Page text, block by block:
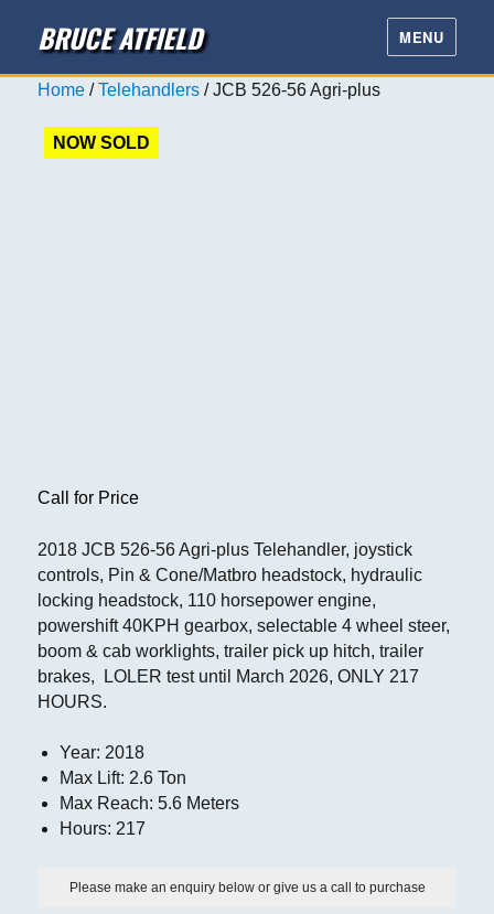
BRUCE ATFIELD MENU
Home /Telehandlers / JCB 526-56 Agri-plus
NOW SOLD
Call for Price
2018 JCB 526-56 Agri-plus Telehandler, joystick
controls, Pin & Cone/Matbro headstock, hydraulic
locking headstock, 110 horsepower engine,
powershift 40KPH gearbox, selectable 4 wheel steer,
boom & cab worklights, trailer pick up hitch, trailer
brakes, LOLER test until March 2026, ONLY 217
HOURS.
Year: 2018
Max Lift: 2.6 Ton
Max Reach:5.6 Meters
Hours: 217
Please make an enquiry below or give us a call to purchase